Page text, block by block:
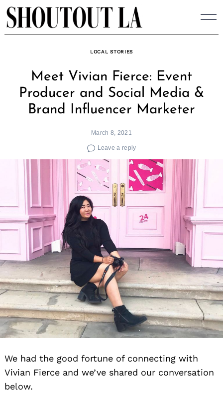
Skip
to
content
LOCAL STORIES
Meet Vivian Fierce: Event
Producer and Social Media &
Brand Influencer Marketer
March 8, 2021
Leave a reply
We had the good fortune of connecting with
Vivian Fierce and we’ve shared our conversation
below.